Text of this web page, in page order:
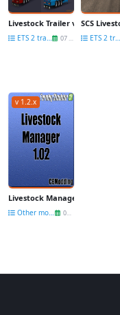
Livestock Trailer v1.0 by
ETS 2 trailers 07 Jun
SCS
ETS 2 trailers
v 1.2.x
Livestock Manager 2017 v1.02
Other mods FS 17 07 Nov